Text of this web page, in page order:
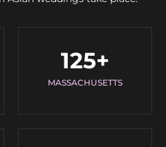
MASSACHUSETTS
125+